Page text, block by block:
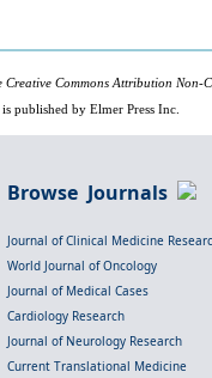
Creative Commons Attribution
published by Elmer Press Inc.
Browse Journals
Journal of Clinical Medicine
World Journal of Oncology
Journal of Medical Cases
Cardiology Research
Journal of Neurology Research
Current Translational Medicine